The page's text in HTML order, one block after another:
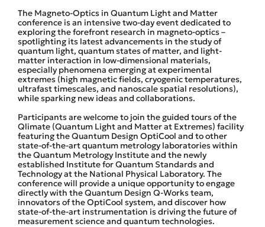
The Magneto-Optics in Quantum Light and Matter
conference is an intensive two-day event dedicated to
exploring the forefront research in magneto-optics –
spotlighting its latest advancements in the study of
quantum light, quantum states of matter, and light-
matter interaction in low-dimensional materials,
especially phenomena emerging at experimental
extremes (high magnetic fields, cryogenic temperatures,
ultrafast timescales, and nanoscale spatial resolutions),
while sparking new ideas and collaborations.
Participants are welcome to join the guided tours of the
Qlimate (Quantum Light and Matter at Extremes) facility
featuring the Quantum Design OptiCool and to other
state-of-the-art quantum metrology laboratories within
the Quantum Metrology Institute and the newly
established Institute for Quantum Standards and
Technology at the National Physical Laboratory. The
conference will provide a unique opportunity to engage
directly with the Quantum Design Q-Works team,
innovators of the OptiCool system, and discover how
state-of-the-art instrumentation is driving the future of
measurement science and quantum technologies.